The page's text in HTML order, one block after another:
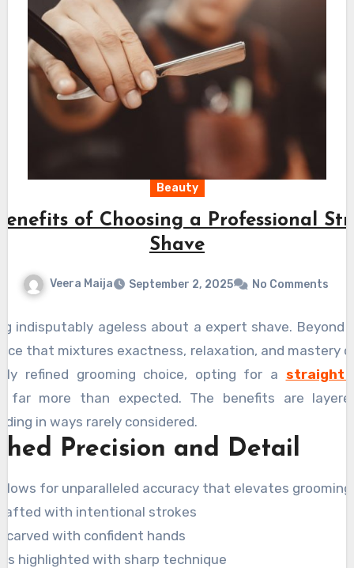
Beauty
of Choosing a Professional
Shave
Veera Maija September 2, 2025 No Comments
indisputably ageless about a expert shave. Beyond
that mixtures exactness, relaxation, and mastery
refined grooming choice, opting for a straight
far more than expected. The benefits are
in ways rarely considered.
Precision and Detail
for unparalleled accuracy that elevates
with intentional strokes
carved with confident hands
highlighted with sharp technique